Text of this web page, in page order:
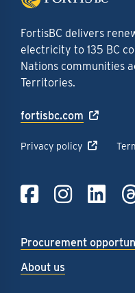
FortisBC delivers
electricity to 135 BC
Nations communities
Territories.
fortisbc.com
Privacy policy
Link to
Link
Procurement
About us